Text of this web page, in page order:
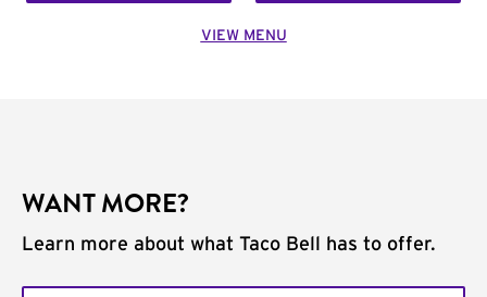
VIEW MENU
WANT MORE?
Learn more about what Taco Bell has to offer.